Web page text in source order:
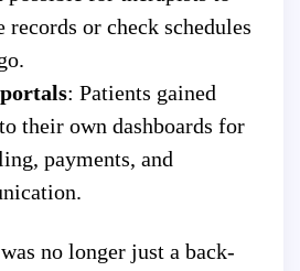
records or check schedules
: Patients gained
their own dashboards for
payments, and
no longer just a back-